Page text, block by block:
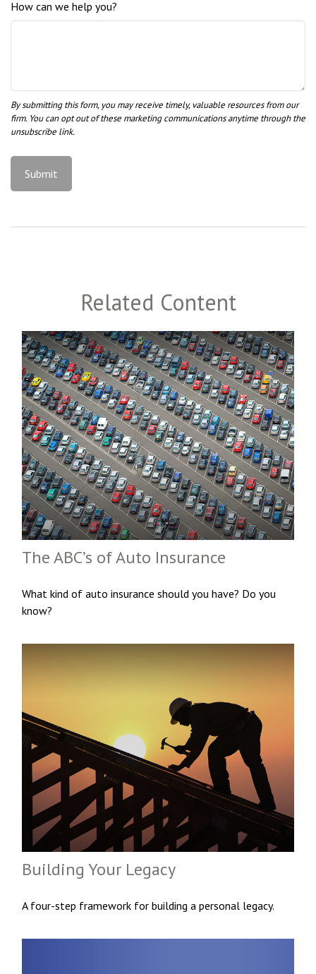
How can we help you?
Related Content
The ABC’s of Auto Insurance
What kind of auto insurance should you have? Do you
know?
Building Your Legacy
A four-step framework for building a personal legacy.